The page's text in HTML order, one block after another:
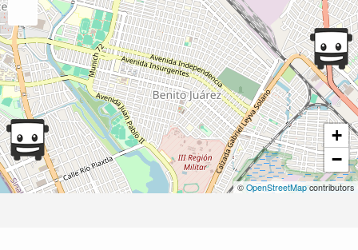
+
−
©OpenStreetMapcontributors